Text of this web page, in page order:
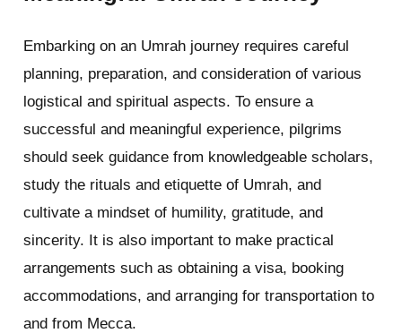
Embarking on an Umrah journey requires careful
planning, preparation, and consideration of various
logistical and spiritual aspects. To ensure a
successful and meaningful experience, pilgrims
should seek guidance from knowledgeable scholars,
study the rituals and etiquette of Umrah, and
cultivate a mindset of humility, gratitude, and
sincerity. It is also important to make practical
arrangements such as obtaining a visa, booking
accommodations, and arranging for transportation to
and from Mecca.